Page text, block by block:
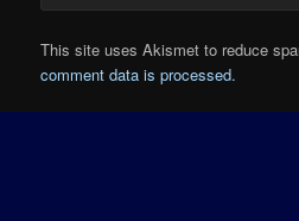
This site uses Akismet to reduce
comment data is processed.